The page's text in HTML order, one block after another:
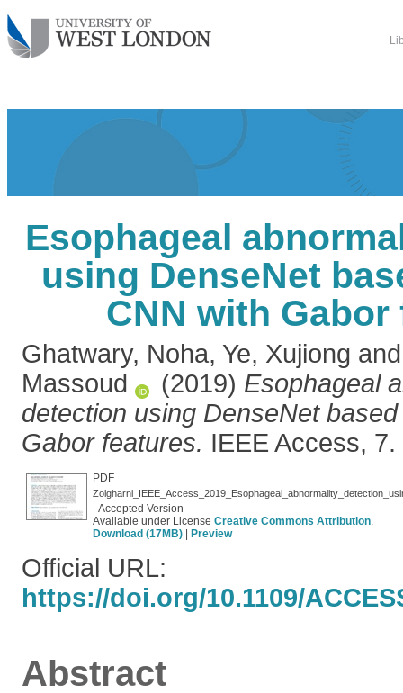
Esophageal
using DenseNet
CNN with
Ghatwary, Noha, Ye, Xujiong
Massoud
(2019) Esophageal
detection using DenseNet
Gabor features. IEEE Access, 7.
PDF
- Accepted Version
Available under License Creative Commons Attribution.
Download (17MB)
Preview
Official URL:
https://doi.org/10.1109/
Abstract